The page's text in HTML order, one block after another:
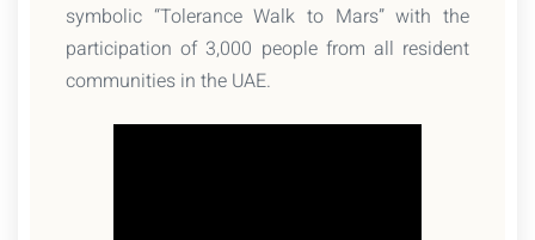
symbolic “Tolerance Walk to Mars” with the
participation of 3,000 people from all resident
communities in the UAE.